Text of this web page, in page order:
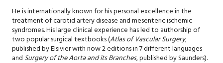
He is internationally known for his personal excellence in the
treatment of carotid artery disease and mesenteric ischemic
syndromes. His large clinical experience has led to authorship of
two popular surgical textbooks (Atlas of Vascular Surgery,
published by Elsivier with now 2 editions in 7 different languages
and Surgery of the Aorta and its Branches, published by Saunders).